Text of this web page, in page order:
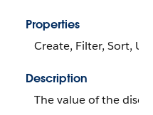
Properties
Create, Filter, Sort,
Description
The value of the